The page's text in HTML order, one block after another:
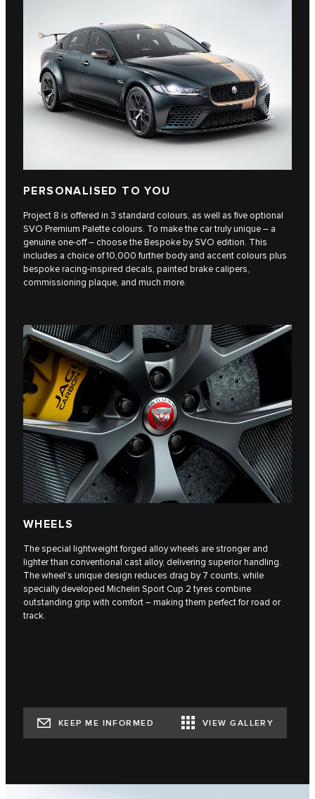
PERSONALISED TO YOU
Project 8 is offered in 3 standard colours, as well as five optional
SVO Premium Palette colours. To make the car truly unique – a
genuine one-off – choose the Bespoke by SVO edition. This
includes a choice of 10,000 further body and accent colours plus
bespoke racing-inspired decals, painted brake calipers,
commissioning plaque, and much more.
WHEELS
The special lightweight forged alloy wheels are stronger and
lighter than conventional cast alloy, delivering superior handling.
The wheel’s unique design reduces drag by 7 counts, while
specially developed Michelin Sport Cup 2 tyres combine
outstanding grip with comfort – making them perfect for road or
track.
KEEP ME INFORMED VIEW GALLERY